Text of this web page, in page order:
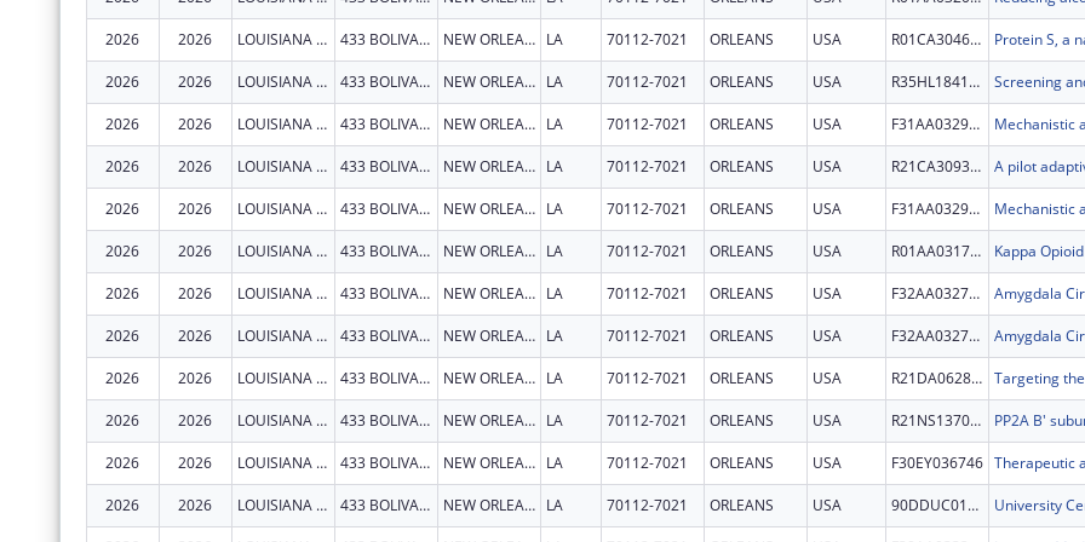
2026 2026 LOUISIANA STATE UNIVERSITY HEALTH SCIENCES CENTER NEW ORLEANS 433 BOLIVAR ST RM 619 NEW ORLEANS LA 70112-7021 ORLEANS USA R01CA304610
2026 2026 LOUISIANA STATE UNIVERSITY HEALTH SCIENCES CENTER NEW ORLEANS 433 BOLIVAR ST RM 619 NEW ORLEANS LA 70112-7021 ORLEANS USA R35HL184169
2026 2026 LOUISIANA STATE UNIVERSITY HEALTH SCIENCES CENTER NEW ORLEANS 433 BOLIVAR ST RM 619 NEW ORLEANS LA 70112-7021 ORLEANS USA F31AA032991
2026 2026 LOUISIANA STATE UNIVERSITY HEALTH SCIENCES CENTER NEW ORLEANS 433 BOLIVAR ST RM 619 NEW ORLEANS LA 70112-7021 ORLEANS USA R21CA309305
2026 2026 LOUISIANA STATE UNIVERSITY HEALTH SCIENCES CENTER NEW ORLEANS 433 BOLIVAR ST RM 619 NEW ORLEANS LA 70112-7021 ORLEANS USA F31AA032991
2026 2026 LOUISIANA STATE UNIVERSITY HEALTH SCIENCES CENTER NEW ORLEANS 433 BOLIVAR ST RM 619 NEW ORLEANS LA 70112-7021 ORLEANS USA R01AA031733
2026 2026 LOUISIANA STATE UNIVERSITY HEALTH SCIENCES CENTER NEW ORLEANS 433 BOLIVAR ST RM 619 NEW ORLEANS LA 70112-7021 ORLEANS USA F32AA032728
2026 2026 LOUISIANA STATE UNIVERSITY HEALTH SCIENCES CENTER NEW ORLEANS 433 BOLIVAR ST RM 619 NEW ORLEANS LA 70112-7021 ORLEANS USA F32AA032728
2026 2026 LOUISIANA STATE UNIVERSITY HEALTH SCIENCES CENTER NEW ORLEANS 433 BOLIVAR ST RM 619 NEW ORLEANS LA 70112-7021 ORLEANS USA R21DA062823
2026 2026 LOUISIANA STATE UNIVERSITY HEALTH SCIENCES CENTER NEW ORLEANS 433 BOLIVAR ST RM 619 NEW ORLEANS LA 70112-7021 ORLEANS USA R21NS137061
2026 2026 LOUISIANA STATE UNIVERSITY HEALTH SCIENCES CENTER NEW ORLEANS 433 BOLIVAR ST RM 619 NEW ORLEANS LA 70112-7021 ORLEANS USA F30EY036746
2026 2026 LOUISIANA STATE UNIVERSITY HEALTH SCIENCES CENTER NEW ORLEANS 433 BOLIVAR ST RM 619 NEW ORLEANS LA 70112-7021 ORLEANS USA 90DDUC0138